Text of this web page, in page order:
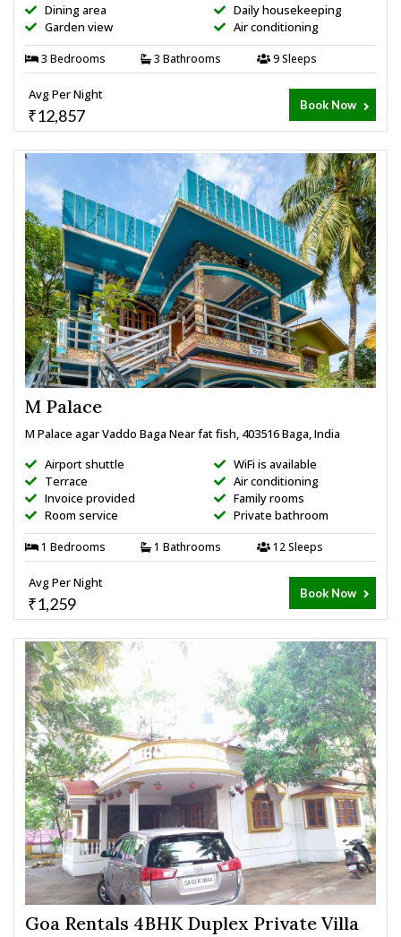
Dining area
Garden view
Daily housekeeping
Air conditioning
3 Bedrooms 3 Bathrooms 9 Sleeps
Avg Per Night
₹12,857
Book Now
M Palace
M Palace agar Vaddo Baga Near fat fish, 403516 Baga, India
Airport shuttle
Terrace
Invoice provided
Room service
WiFi is available
Air conditioning
Family rooms
Private bathroom
1 Bedrooms 1 Bathrooms 12 Sleeps
Avg Per Night
₹1,259
Book Now
Goa Rentals 4BHK Duplex Private Villa